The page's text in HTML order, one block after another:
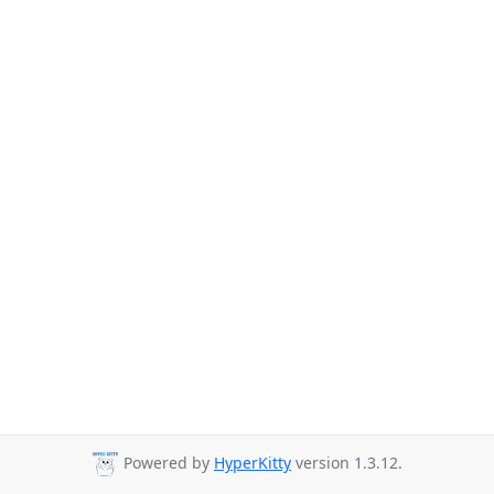
Powered by HyperKitty version 1.3.12.